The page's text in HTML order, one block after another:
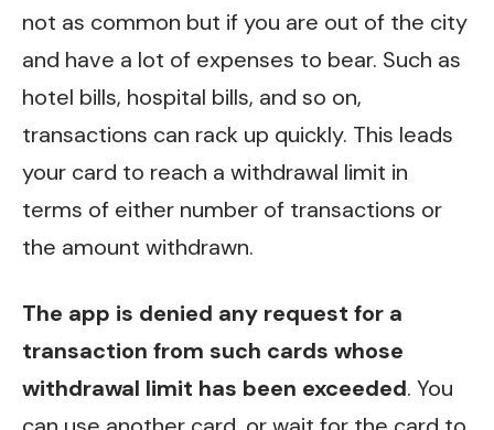
not as common but if you are out of the city
and have a lot of expenses to bear. Such as
hotel bills, hospital bills, and so on,
transactions can rack up quickly. This leads
your card to reach a withdrawal limit in
terms of either number of transactions or
the amount withdrawn.
The app is denied any request for a
transaction from such cards whose
withdrawal limit has been exceeded. You